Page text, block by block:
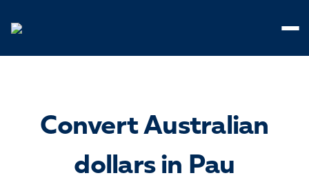
Convert Australian
dollars in Pau